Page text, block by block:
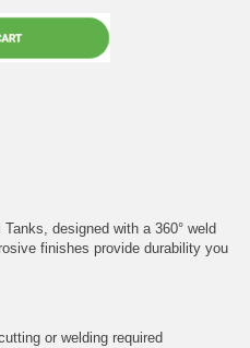
designed with a 360° weld
finishes provide durability you
or welding required